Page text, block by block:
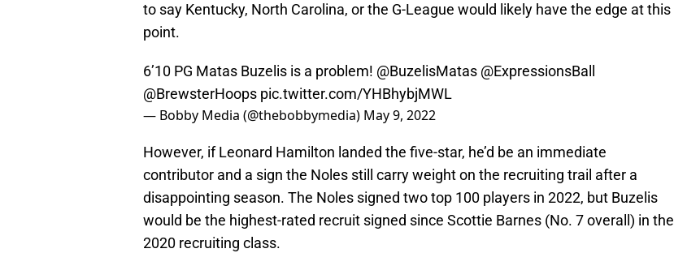
to say Kentucky, North Carolina, or the G-League would likely have the edge at this
point.
6’10 PG Matas Buzelis is a problem! @BuzelisMatas @ExpressionsBall
@BrewsterHoops pic.twitter.com/YHBhybjMWL
— Bobby Media (@thebobbymedia) May 9, 2022
However, if Leonard Hamilton landed the five-star, he’d be an immediate
contributor and a sign the Noles still carry weight on the recruiting trail after a
disappointing season. The Noles signed two top 100 players in 2022, but Buzelis
would be the highest-rated recruit signed since Scottie Barnes (No. 7 overall) in the
2020 recruiting class.